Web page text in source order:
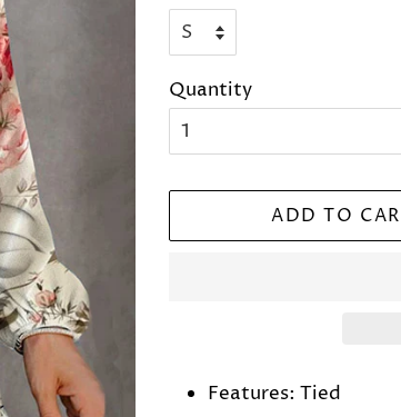
Quantity
ADD TO
Features: Tied